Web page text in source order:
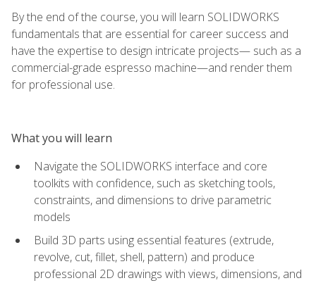
By the end of the course, you will learn SOLIDWORKS
fundamentals that are essential for career success and
have the expertise to design intricate projects— such as a
commercial-grade espresso machine—and render them
for professional use.
What you will learn
Navigate the SOLIDWORKS interface and core
toolkits with confidence, such as sketching tools,
constraints, and dimensions to drive parametric
models
Build 3D parts using essential features (extrude,
revolve, cut, fillet, shell, pattern) and produce
professional 2D drawings with views, dimensions, and